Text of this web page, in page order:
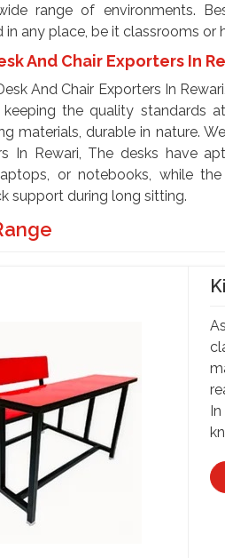
range of environments.
any place, be it classrooms or
And Chair Exporters In
And Chair Exporters In
the quality standards
materials, durable in nature.
In Rewari, The desks have
or notebooks, while
support during long sitting.